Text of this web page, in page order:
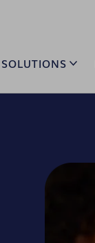
SOLUTIONS